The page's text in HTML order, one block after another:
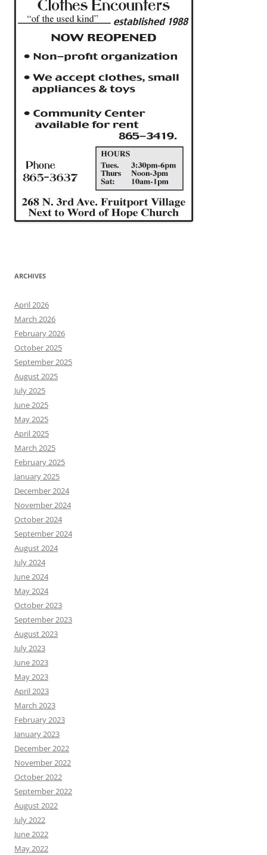
ARCHIVES
April 2026
March 2026
February 2026
October 2025
September 2025
August 2025
July 2025
June 2025
May 2025
April 2025
March 2025
February 2025
January 2025
December 2024
November 2024
October 2024
September 2024
August 2024
July 2024
June 2024
May 2024
October 2023
September 2023
August 2023
July 2023
June 2023
May 2023
April 2023
March 2023
February 2023
January 2023
December 2022
November 2022
October 2022
September 2022
August 2022
July 2022
June 2022
May 2022